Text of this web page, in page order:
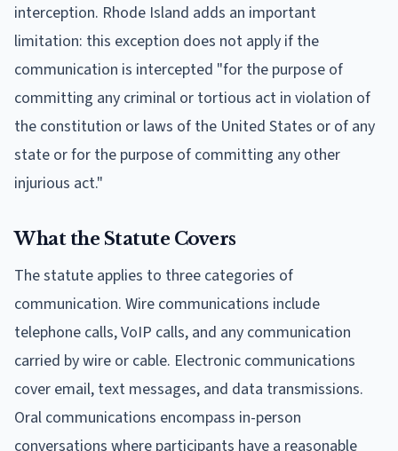
interception. Rhode Island adds an important
limitation: this exception does not apply if the
communication is intercepted "for the purpose of
committing any criminal or tortious act in violation of
the constitution or laws of the United States or of any
state or for the purpose of committing any other
injurious act."
What the Statute Covers
The statute applies to three categories of
communication. Wire communications include
telephone calls, VoIP calls, and any communication
carried by wire or cable. Electronic communications
cover email, text messages, and data transmissions.
Oral communications encompass in-person
conversations where participants have a reasonable